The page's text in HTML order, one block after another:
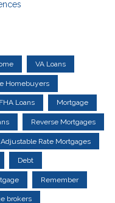
VA Loans
Homebuyers
FHA Loans Mortgage
Reverse Mortgages
Adjustable Rate Mortgages
Debt
Remember
brokers